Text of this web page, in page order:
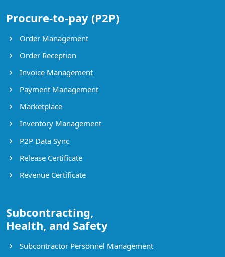
Procure-to-pay (P2P)
Order Management
Order Reception
Invoice Management
Payment Management
Marketplace
Inventory Management
P2P Data Sync
Release Certificate
Revenue Certificate
Subcontracting,
Health, and Safety
Subcontractor Personnel Management